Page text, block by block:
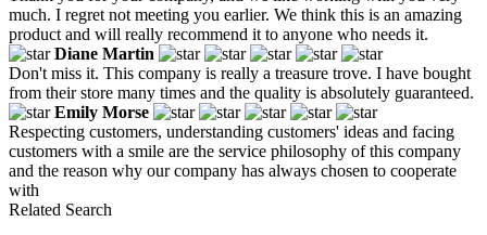
much. I regret not meeting you earlier. We think this is an amazing
product and will really recommend it to anyone who needs it.
Diane Martin
Don't miss it. This company is really a treasure trove. I have bought
from their store many times and the quality is absolutely guaranteed.
Emily Morse
Respecting customers, understanding customers' ideas and facing
customers with a smile are the service philosophy of this company
and the reason why our company has always chosen to cooperate
with
Related Search